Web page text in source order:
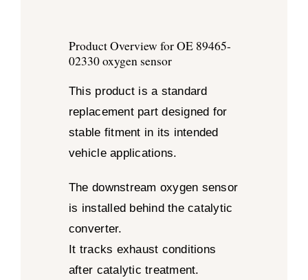
Product Overview for OE 89465-
02330 oxygen sensor
This product is a standard
replacement part designed for
stable fitment in its intended
vehicle applications.
The downstream oxygen sensor
is installed behind the catalytic
converter.
It tracks exhaust conditions
after catalytic treatment.